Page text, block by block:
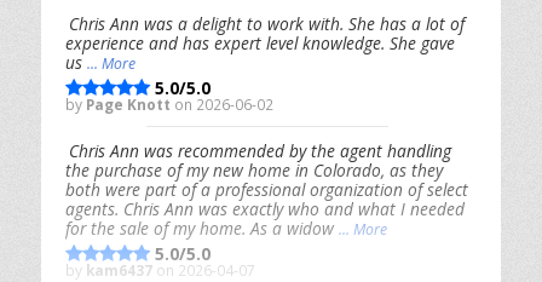
Chris Ann was a delight to work with. She has a lot of
experience and has expert level knowledge. She gave
us ... More
5.0/5.0
by Page Knott on 2026-06-02
Chris Ann was recommended by the agent handling
the purchase of my new home in Colorado, as they
both were part of a professional organization of select
agents. Chris Ann was exactly who and what I needed
for the sale of my home. As a widow ... More
5.0/5.0
by kam6437 on 2026-04-07